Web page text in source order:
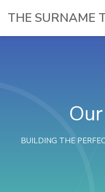
THE SURNAME
BUILDING THE